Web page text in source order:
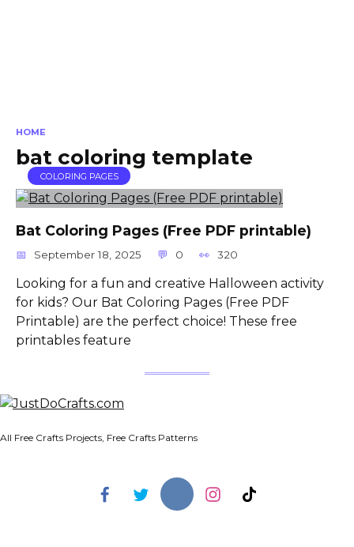
HOME
bat coloring template
COLORING PAGES
Bat Coloring Pages (Free PDF printable)
September 18, 2025 0 320
Looking for a fun and creative Halloween activity
for kids? Our Bat Coloring Pages (Free PDF
Printable) are the perfect choice! These free
printables feature
All Free Crafts Projects, Free Crafts Patterns